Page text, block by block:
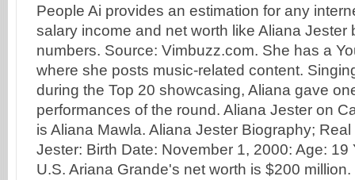
People Ai provides an estimation for any
salary income and net worth like Aliana Jester
numbers. Source: Vimbuzz.com. She has a
where she posts music-related content.
during the Top 20 showcasing, Aliana gave
performances of the round. Aliana Jester on
is Aliana Mawla. Aliana Jester Biography;
Jester: Birth Date: November 1, 2000: Age: 19
U.S. Ariana Grande's net worth is $200